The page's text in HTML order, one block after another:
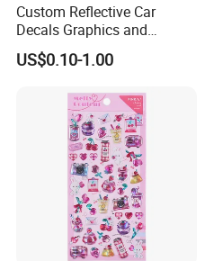
Custom Reflective Car
Decals Graphics and
Lettering Vehicle Sticker
US$0.10-1.00